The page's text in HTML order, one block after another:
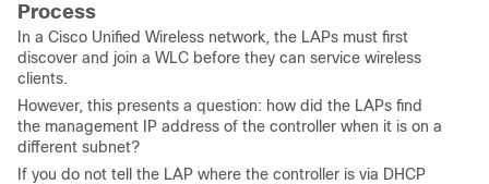
Process
In a Cisco Unified Wireless network, the LAPs must first
discover and join a WLC before they can service wireless
clients.
However, this presents a question: how did the LAPs find
the management IP address of the controller when it is on a
different subnet?
If you do not tell the LAP where the controller is via DHCP